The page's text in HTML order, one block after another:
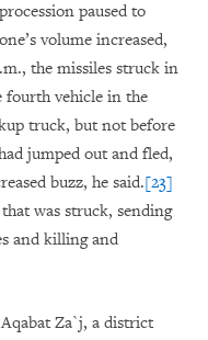
paused to
volume increased,
the missiles struck in
fourth vehicle in the
truck, but not before
jumped out and fled,
buzz, he said.[23]
was struck, sending
and killing and
Za`j, a district